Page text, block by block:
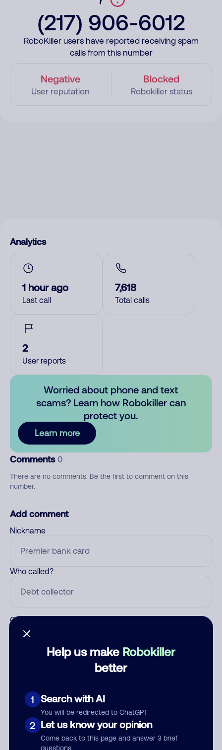
(217) 906-6012
RoboKiller users have reported receiving spam
calls from this number
Negative
User reputation
Blocked
Robokiller status
Help us make Robokiller
better
1 Search with AI
You will be redirected to ChatGPT
2 Let us know your opinion
Come back to this page and answer 3 brief
questions
Analytics
1 hour ago
Last call
7,618
Total calls
2
User reports
Worried about phone and text
scams? Learn how Robokiller can
protect you.
Learn more
Comments 0
There are no comments. Be the first to comment on this
number.
Add comment
Nickname
Who called?
Category